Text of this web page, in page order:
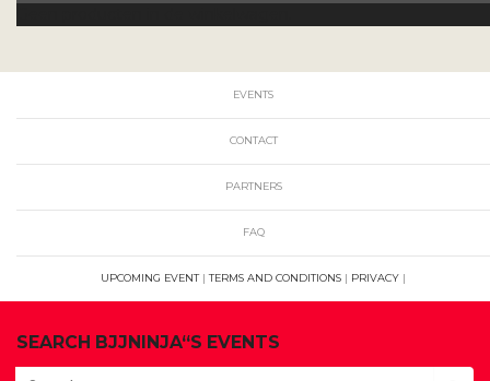
EVENTS
CONTACT
PARTNERS
FAQ
UPCOMING EVENT|TERMS AND CONDITIONS | PRIVACY |
SEARCH BJJNINJA“S EVENTS